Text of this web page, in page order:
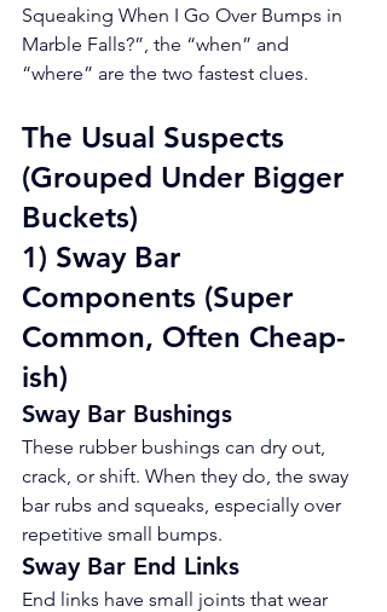
Squeaking When I Go Over Bumps in
Marble Falls?”, the “when” and
“where” are the two fastest clues.
The Usual Suspects
(Grouped Under Bigger
Buckets)
1) Sway Bar
Components (Super
Common, Often Cheap-
ish)
Sway Bar Bushings
These rubber bushings can dry out,
crack, or shift. When they do, the sway
bar rubs and squeaks, especially over
repetitive small bumps.
Sway Bar End Links
End links have small joints that wear